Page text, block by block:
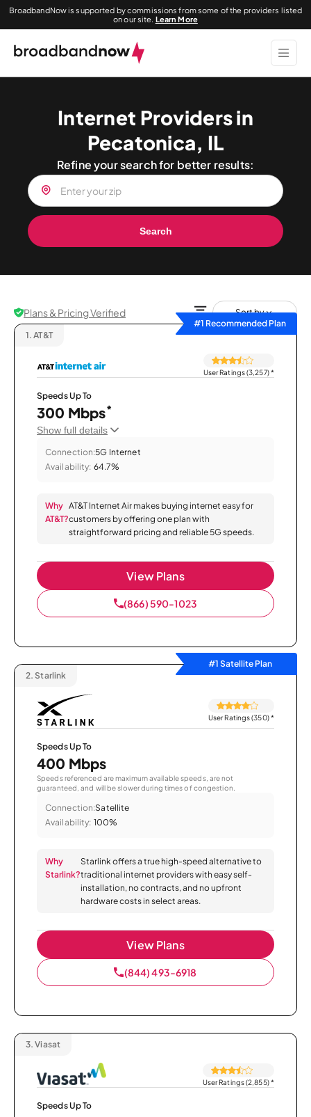
BroadbandNow is supported by commissions from some of the providers listed
on our site. Learn More
Internet Providers in
Pecatonica, IL
Refine your search for better results:
Search
Plans & Pricing Verified
Sort by
#1 Recommended Plan
1. AT&T
User Ratings (3,257)*
Speeds Up To
300 Mbps*
Show full details
Connection:5G Internet
Availability: 64.7%
Why
AT&T?
AT&T Internet Air makes buying internet easy for
customers by offering one plan with
straightforward pricing and reliable 5G speeds.
View Plans
(866) 590-1023
#1 Satellite Plan
2. Starlink
User Ratings (350)*
Speeds Up To
400 Mbps
Speeds referenced are maximum available speeds, are not
guaranteed, and will be slower during times of congestion.
Connection:Satellite
Availability: 100%
Why
Starlink?
Starlink offers a true high-speed alternative to
traditional internet providers with easy self-
installation, no contracts, and no upfront
hardware costs in select areas.
View Plans
(844) 493-6918
3. Viasat
User Ratings (2,855)*
Speeds Up To